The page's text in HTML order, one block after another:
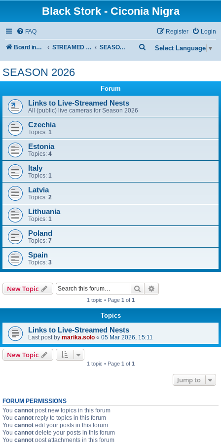
Black Stork - Ciconia Nigra
FAQ Login
Register
Board index STREAMED NESTS OF BLACK STORKS SEASON 2026 Select Language ▼
e
c
SEASON 2026
Forum
Links to Live-Streamed Nests
All (public) live cameras for Season 2026
Czechia
Topics: 1
Estonia
Topics: 4
Italy
Topics: 1
Latvia
Topics: 2
Lithuania
Topics: 1
Poland
Topics: 7
Spain
Topics: 3
New Topic Search
1 topic • Page 1 of 1
Topics
Links to Live-Streamed Nests
Last post by marika.solo « 05 Mar 2026, 15:11
New Topic
1 topic • Page 1 of 1
Jump to
FORUM PERMISSIONS
You cannot post new topics in this forum
You cannot reply to topics in this forum
You cannot edit your posts in this forum
You cannot delete your posts in this forum
You cannot post attachments in this forum